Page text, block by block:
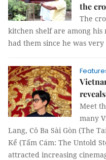
the
The
kitchen shelf are among his
had them since he was very
Meet
many
Lang, Cô Ba Sài Gòn (The
Kể (Tấm Cám: The Untold
attracted increasing